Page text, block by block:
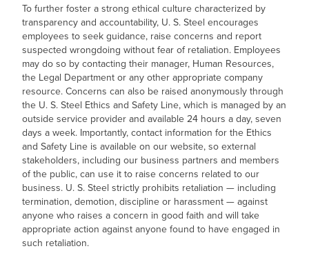
To further foster a strong ethical culture characterized by
transparency and accountability, U. S. Steel encourages
employees to seek guidance, raise concerns and report
suspected wrongdoing without fear of retaliation. Employees
may do so by contacting their manager, Human Resources,
the Legal Department or any other appropriate company
resource. Concerns can also be raised anonymously through
the U. S. Steel Ethics and Safety Line, which is managed by an
outside service provider and available 24 hours a day, seven
days a week. Importantly, contact information for the Ethics
and Safety Line is available on our website, so external
stakeholders, including our business partners and members
of the public, can use it to raise concerns related to our
business. U. S. Steel strictly prohibits retaliation — including
termination, demotion, discipline or harassment — against
anyone who raises a concern in good faith and will take
appropriate action against anyone found to have engaged in
such retaliation.